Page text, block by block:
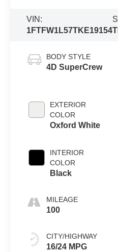
VIN:
1FTFW1L57TKE19154
BODY STYLE
4D SuperCrew
EXTERIOR
COLOR
Oxford White
INTERIOR
COLOR
Black
MILEAGE
100
CITY/HIGHWAY
16/24 MPG